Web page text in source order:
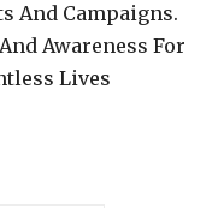
And Campaigns.
Awareness For
Lives